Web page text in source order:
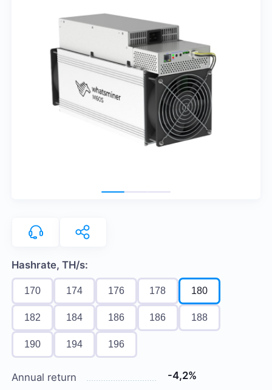
Hashrate, TH/s:
170 174 176 178 180
182 184 186 186 188
190 194 196
Annual return
-4,2%